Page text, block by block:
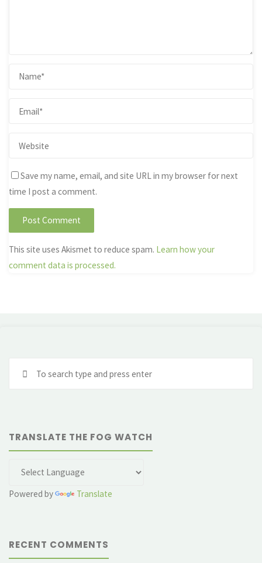
Save my name, email, and site URL in my browser for next
time I post a comment.
This site uses Akismet to reduce spam. Learn how your
comment data is processed.
TRANSLATE THE FOG WATCH
Powered by Translate
RECENT COMMENTS